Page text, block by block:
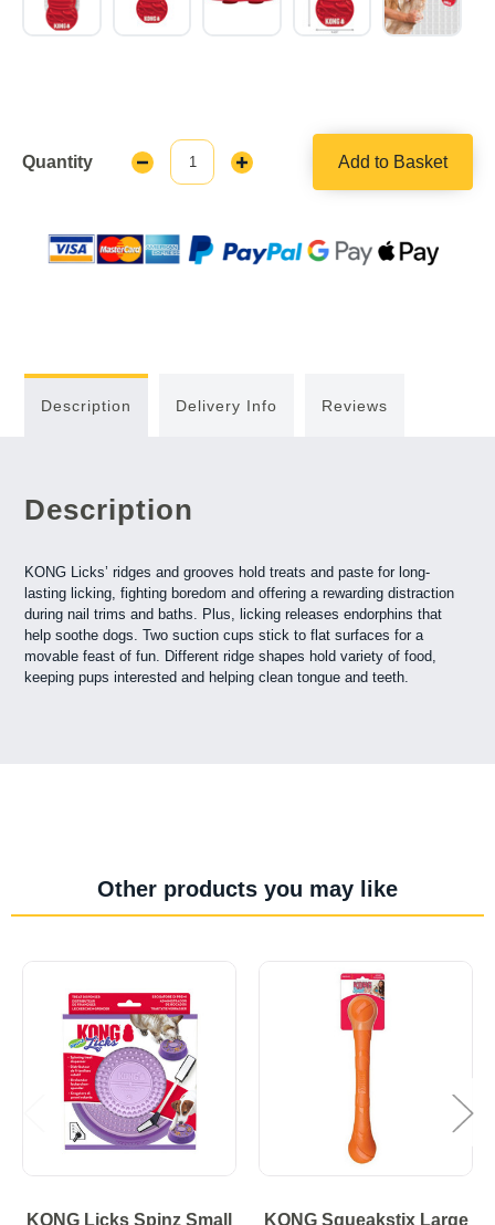
Quantity
Decrease
Quantity:
Increase
Add to Basket
Description Delivery Info Reviews
Description
KONG Licks’ ridges and grooves hold treats and paste for long-
lasting licking, fighting boredom and offering a rewarding distraction
during nail trims and baths. Plus, licking releases endorphins that
help soothe dogs. Two suction cups stick to flat surfaces for a
movable feast of fun. Different ridge shapes hold variety of food,
keeping pups interested and helping clean tongue and teeth.
Other products you may like
KONG Licks Spinz Small KONG Squeakstix Large